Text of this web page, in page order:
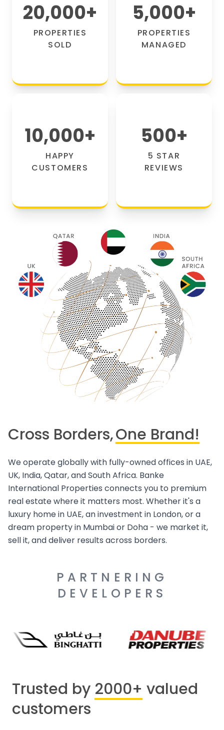
20,000+
PROPERTIES
SOLD
5,000+
PROPERTIES
MANAGED
10,000+
HAPPY
CUSTOMERS
500+
5 STAR
REVIEWS
Cross Borders,One Brand!
We operate globally with fully-owned offices in UAE,
UK, India, Qatar, and South Africa. Banke
International Properties connects you to premium
real estate where it matters most. Whether it's a
luxury home in UAE, an investment in London, or a
dream property in Mumbai or Doha - we market it,
sell it, and deliver results across borders.
PARTNERING
DEVELOPERS
Trusted by 2000+ valued
customers